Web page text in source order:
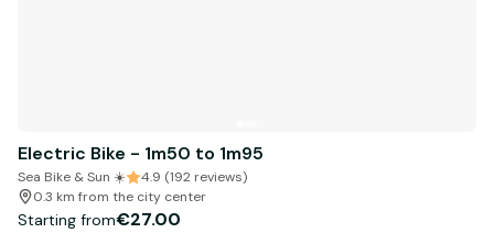
Electric Bike - 1m50 to 1m95
Sea Bike & Sun ☀️
4.9 (192 reviews)
0.3 km from the city center
Starting from€27.00